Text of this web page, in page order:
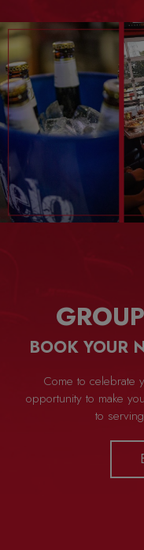
BOOK YOUR
Come to celebrate
opportunity to make
to